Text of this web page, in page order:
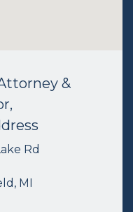
&
Rd
MI